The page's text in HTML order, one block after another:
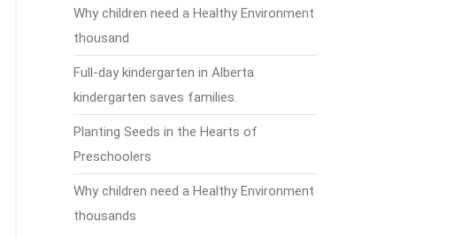
Why children need a Healthy Environment
thousand
Full-day kindergarten in Alberta
kindergarten saves families.
Planting Seeds in the Hearts of
Preschoolers
Why children need a Healthy Environment
thousands